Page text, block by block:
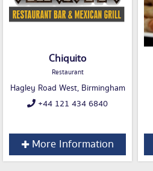
Chiquito
Restaurant
Hagley Road West, Birmingham
+44 121 434 6840
More Information